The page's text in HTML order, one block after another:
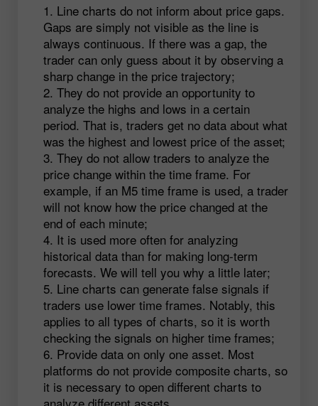
Line charts do not inform about price gaps.
Gaps are simply not visible as the line is
always continuous. If there was a gap, the
trader can only guess about it by observing a
sharp change in the price trajectory;
They do not provide an opportunity to
analyze the highs and lows in a certain
period. That is, traders get no data about what
was the highest and lowest price of the asset;
They do not allow traders to analyze the
price change within the time frame. For
example, if an M5 time frame is used, a trader
will not know how the price changed at the
end of each minute;
It is used more often for analyzing
historical data than for making long-term
forecasts. We will tell you why a little later;
Line charts can generate false signals if
traders use lower time frames. Notably, this
applies to all types of charts, so it is worth
checking the signals on higher time frames;
Provide data on only one asset. Most
platforms do not provide composite charts, so
it is necessary to open different charts to